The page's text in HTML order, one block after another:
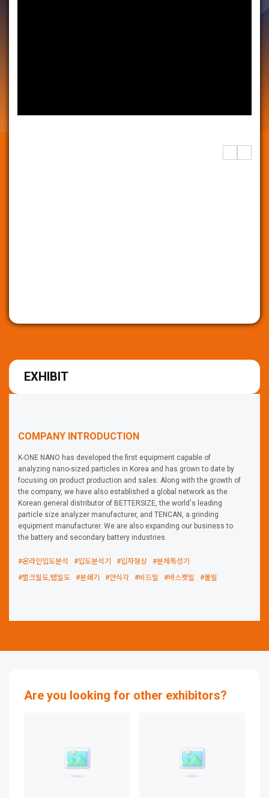
EXHIBIT
COMPANY INTRODUCTION
K-ONE NANO has developed the first equipment capable of
analyzing nano-sized particles in Korea and has grown to date by
focusing on product production and sales. Along with the growth of
the company, we have also established a global network as the
Korean general distributor of BETTERSIZE, the world's leading
particle size analyzer manufacturer, and TENCAN, a grinding
equipment manufacturer. We are also expanding our business to
the battery and secondary battery industries.
#온라인입도분석 #입도분석기 #입자형상
#분체특성기
#벌크밀도,탭밀도
#분쇄기 #안식각 #비드밀 #바스켓밀 #볼밀
Are you looking for other exhibitors?